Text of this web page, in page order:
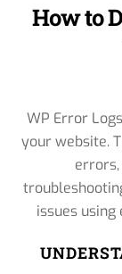
How to
WP Error
your website.
errors,
issues